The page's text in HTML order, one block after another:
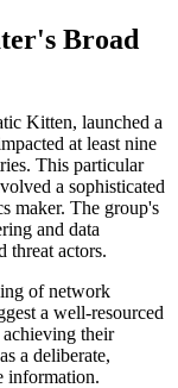
Broad
Kitten, launched a
at least nine
This particular
a sophisticated
maker. The group's
and data
threat actors.
of network
a well-resourced
their
a deliberate,
information.